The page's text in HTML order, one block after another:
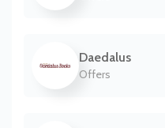
Daedalus
Offers